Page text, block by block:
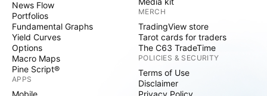
News Flow
Portfolios
Fundamental Graphs
Yield Curves
Options
Macro Maps
Pine Script®
APPS
Mobile
MERCH
TradingView store
Tarot cards for traders
The C63 TradeTime
POLICIES & SECURITY
Terms of Use
Disclaimer
Privacy Policy